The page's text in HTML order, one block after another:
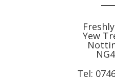
Yew
Tel: